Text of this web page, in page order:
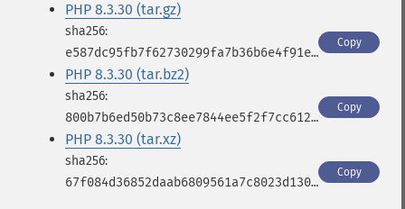
PHP 8.3.30 (tar.gz)
e587dc95fb7f62730299fa7b36b6e4f91e6708aaefa2fff68a0098d320c16386
Copy
PHP 8.3.30 (tar.bz2)
800b7b6ed50b73c8ee7844ee5f2f7cc612faa7875a0aa7c4529e8ed5866a5030
Copy
PHP 8.3.30 (tar.xz)
67f084d36852daab6809561a7c8023d130ca07fc6af8fb040684dd1414934d48
Copy